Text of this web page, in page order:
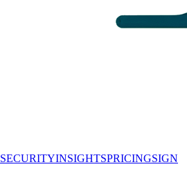
SECURITYINSIGHTSPRICINGSIGN